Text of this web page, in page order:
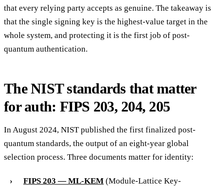
that every relying party accepts as genuine. The takeaway is
that the single signing key is the highest-value target in the
whole system, and protecting it is the first job of post-
quantum authentication.
The NIST standards that matter
for auth: FIPS 203, 204, 205
In August 2024, NIST published the first finalized post-
quantum standards, the output of an eight-year global
selection process. Three documents matter for identity:
FIPS 203 — ML-KEM (Module-Lattice Key-